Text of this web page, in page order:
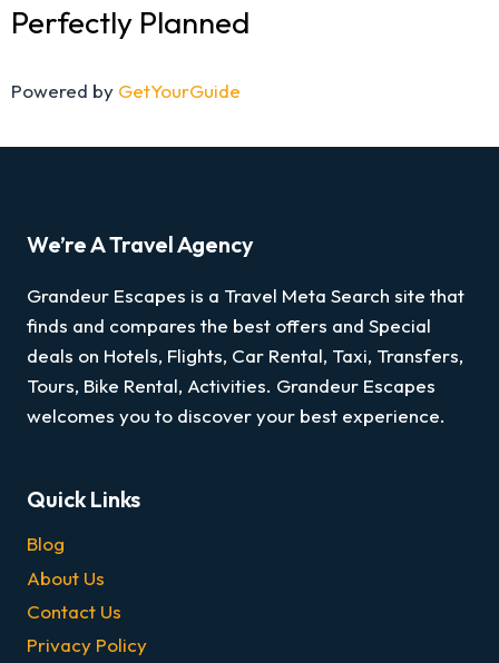
Perfectly Planned
Powered by GetYourGuide
We’re A Travel Agency
Grandeur Escapes is a Travel Meta Search site that
finds and compares the best offers and Special
deals on Hotels, Flights, Car Rental, Taxi, Transfers,
Tours, Bike Rental, Activities. Grandeur Escapes
welcomes you to discover your best experience.
Quick Links
Blog
About Us
Contact Us
Privacy Policy